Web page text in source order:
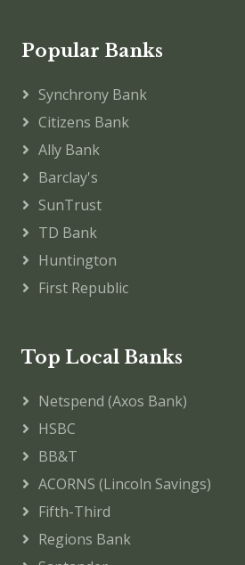
Popular Banks
Synchrony Bank
Citizens Bank
Ally Bank
Barclay's
SunTrust
TD Bank
Huntington
First Republic
Top Local Banks
Netspend (Axos Bank)
HSBC
BB&T
ACORNS (Lincoln Savings)
Fifth-Third
Regions Bank